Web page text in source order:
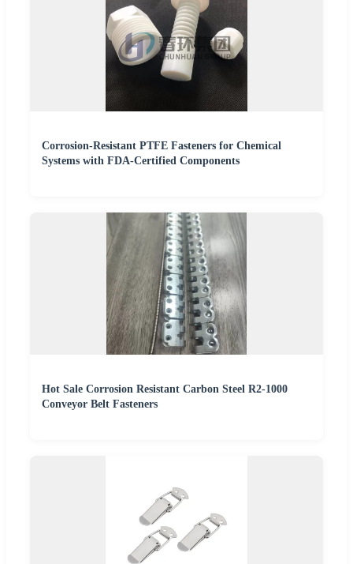
Corrosion-Resistant PTFE Fasteners for Chemical
Systems with FDA-Certified Components
Hot Sale Corrosion Resistant Carbon Steel R2-1000
Conveyor Belt Fasteners